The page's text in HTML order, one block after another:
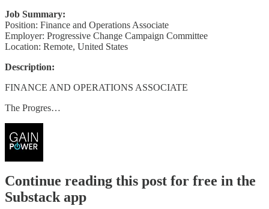
Job Summary:
Position: Finance and Operations Associate
Employer: Progressive Change Campaign Committee
Location: Remote, United States
Description:
FINANCE AND OPERATIONS ASSOCIATE
The Progres…
Continue reading this post for free in the
Substack app